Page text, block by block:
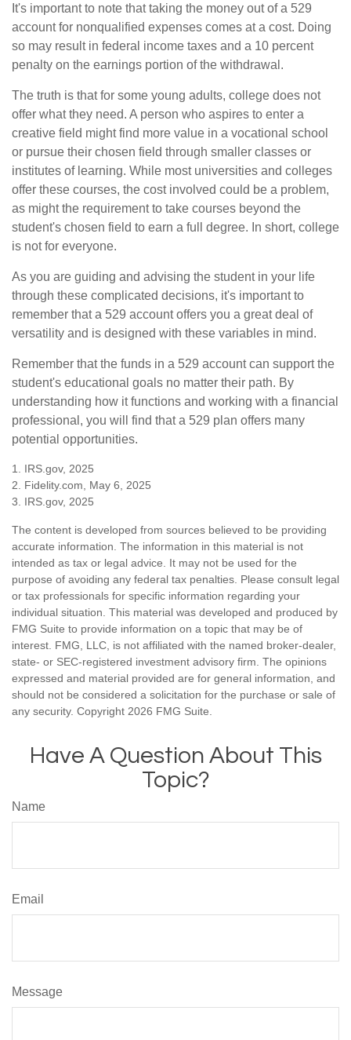
It's important to note that taking the money out of a 529
account for nonqualified expenses comes at a cost. Doing
so may result in federal income taxes and a 10 percent
penalty on the earnings portion of the withdrawal.
The truth is that for some young adults, college does not
offer what they need. A person who aspires to enter a
creative field might find more value in a vocational school
or pursue their chosen field through smaller classes or
institutes of learning. While most universities and colleges
offer these courses, the cost involved could be a problem,
as might the requirement to take courses beyond the
student's chosen field to earn a full degree. In short, college
is not for everyone.
As you are guiding and advising the student in your life
through these complicated decisions, it's important to
remember that a 529 account offers you a great deal of
versatility and is designed with these variables in mind.
Remember that the funds in a 529 account can support the
student's educational goals no matter their path. By
understanding how it functions and working with a financial
professional, you will find that a 529 plan offers many
potential opportunities.
1. IRS.gov, 2025
2. Fidelity.com, May 6, 2025
3. IRS.gov, 2025
The content is developed from sources believed to be providing
accurate information. The information in this material is not
intended as tax or legal advice. It may not be used for the
purpose of avoiding any federal tax penalties. Please consult legal
or tax professionals for specific information regarding your
individual situation. This material was developed and produced by
FMG Suite to provide information on a topic that may be of
interest. FMG, LLC, is not affiliated with the named broker-dealer,
state- or SEC-registered investment advisory firm. The opinions
expressed and material provided are for general information, and
should not be considered a solicitation for the purchase or sale of
any security. Copyright 2026 FMG Suite.
Have A Question About This
Topic?
Name
Email
Message